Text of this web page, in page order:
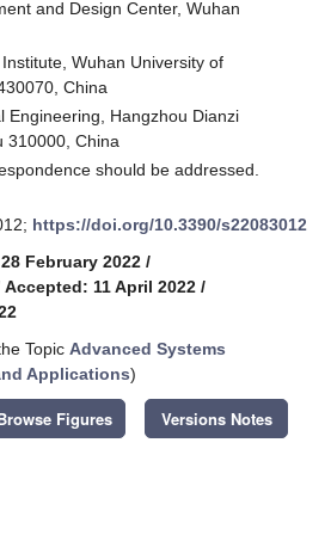
and Design Center, Wuhan
Wuhan University of
China
Engineering, Hangzhou Dianzi
310000, China
should be addressed.
https://doi.org/10.3390/s22083012
February 2022 /
Accepted: 11 April 2022 /
Topic Advanced Systems
Applications)
Figures Versions Notes